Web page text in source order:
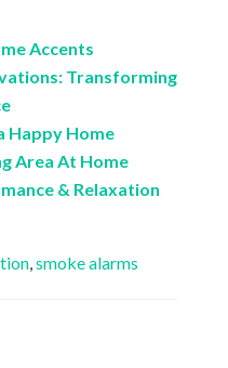
Accents
Transforming
Happy Home
Area At Home
& Relaxation
,smoke alarms